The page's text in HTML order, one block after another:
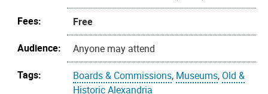
Fees:
Free
Audience:
Anyone may attend
Tags:
Boards & Commissions, Museums, Old &
Historic Alexandria